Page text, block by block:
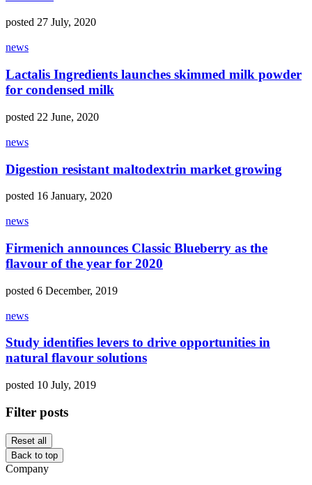
posted 27 July, 2020
news
Lactalis Ingredients launches skimmed milk powder
for condensed milk
posted 22 June, 2020
news
Digestion resistant maltodextrin market growing
posted 16 January, 2020
news
Firmenich announces Classic Blueberry as the
flavour of the year for 2020
posted 6 December, 2019
news
Study identifies levers to drive opportunities in
natural flavour solutions
posted 10 July, 2019
Filter posts
Reset all
Back to top
Company